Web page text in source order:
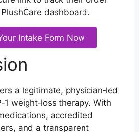
dashboard.
Intake Form Now
a legitimate, physician‑led
weight‑loss therapy. With
accredited
and a transparent